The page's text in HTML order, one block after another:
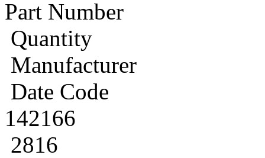
Part Number
Quantity
Manufacturer
Date Code
142166
2816